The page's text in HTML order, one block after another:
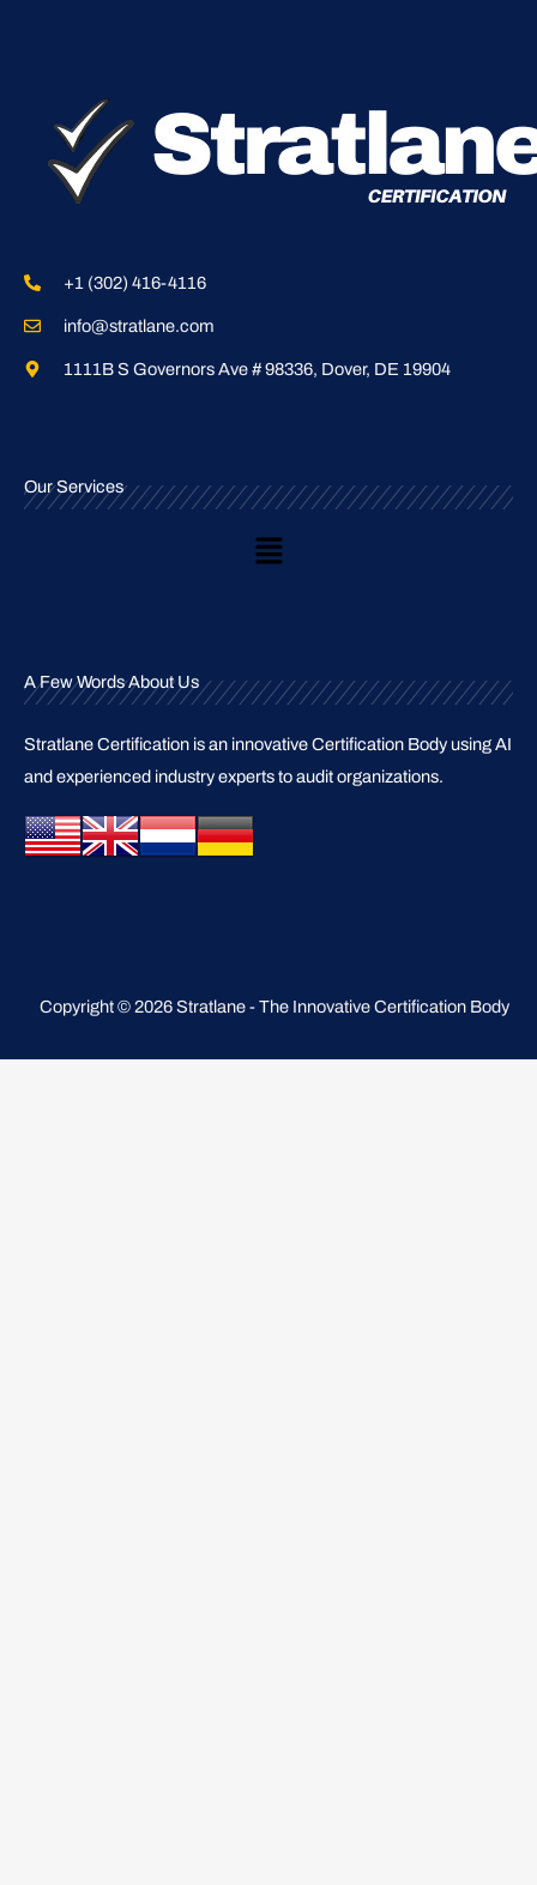
+1 (302) 416-4116
info@stratlane.com
1111B S Governors Ave # 98336, Dover, DE 19904
Our Services
Main
A Few Words About Us
Stratlane Certification is an innovative Certification Body using AI
and experienced industry experts to audit organizations.
Copyright © 2026 Stratlane - The Innovative Certification Body